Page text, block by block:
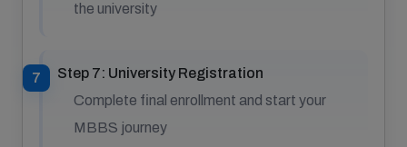
the university
Step 7: University Registration
Complete final enrollment and start your
MBBS journey